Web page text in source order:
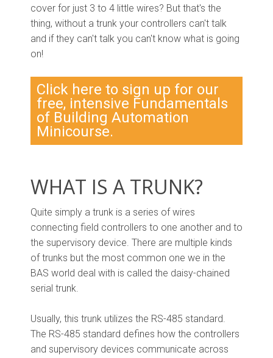
cover for just 3 to 4 little wires? But that's the
thing, without a trunk your controllers can't talk
and if they can't talk you can't know what is going
on!
Click here to sign up for our
free, intensive Fundamentals
of Building Automation
Minicourse.
WHAT IS A TRUNK?
Quite simply a trunk is a series of wires
connecting field controllers to one another and to
the supervisory device. There are multiple kinds
of trunks but the most common one we in the
BAS world deal with is called the daisy-chained
serial trunk.
Usually, this trunk utilizes the RS-485 standard.
The RS-485 standard defines how the controllers
and supervisory devices communicate across